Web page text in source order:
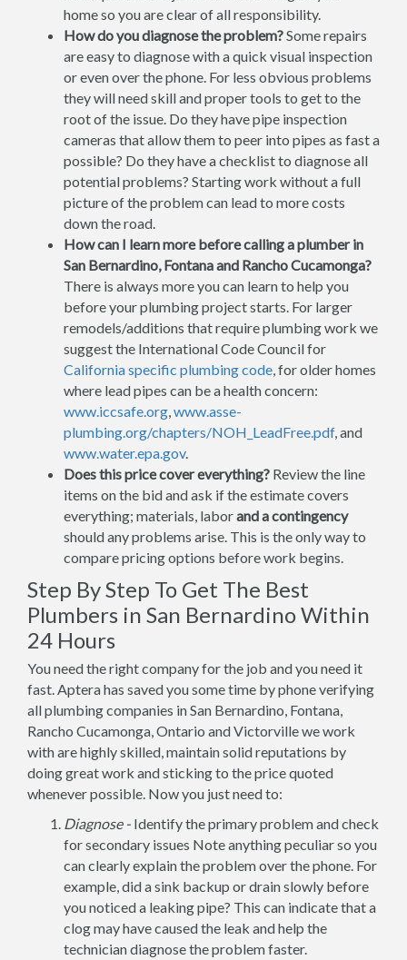
home so you are clear of all responsibility.
How do you diagnose the problem?Some repairs
are easy to diagnose with a quick visual inspection
or even over the phone. For less obvious problems
they will need skill and proper tools to get to the
root of the issue. Do they have pipe inspection
cameras that allow them to peer into pipes as fast a
possible? Do they have a checklist to diagnose all
potential problems? Starting work without a full
picture of the problem can lead to more costs
down the road.
How can I learn more before calling a plumber in
San Bernardino, Fontana and Rancho Cucamonga?
There is always more you can learn to help you
before your plumbing project starts. For larger
remodels/additions that require plumbing work we
suggest the International Code Council for
California specific plumbing code, for older homes
where lead pipes can be a health concern:
www.iccsafe.org,www.asse-
plumbing.org/chapters/NOH_LeadFree.pdf, and
www.water.epa.gov.
Does this price cover everything? Review the line
items on the bid and ask if the estimate covers
everything; materials, laborand a contingency
should any problems arise. This is the only way to
compare pricing options before work begins.
Step By Step To Get The Best
Plumbers in San Bernardino Within
24 Hours
You need the right company for the job and you need it
fast. Aptera has saved you some time by phone verifying
all plumbing companies in San Bernardino, Fontana,
Rancho Cucamonga, Ontario and Victorville we work
with are highly skilled, maintain solid reputations by
doing great work and sticking to the price quoted
whenever possible. Now you just need to:
Diagnose - Identify the primary problem and check
for secondary issues Note anything peculiar so you
can clearly explain the problem over the phone. For
example, did a sink backup or drain slowly before
you noticed a leaking pipe? This can indicate that a
clog may have caused the leak and help the
technician diagnose the problem faster.